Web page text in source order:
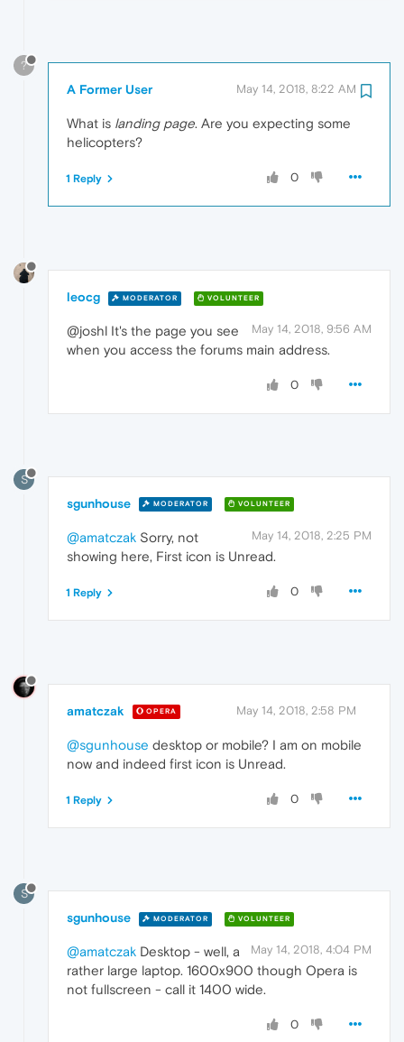
?
A Former User May 14, 2018, 8:22 AM
What is landing page. Are you expecting some
helicopters?
0
1 Reply
leocg MODERATOR VOLUNTEER
May 14, 2018, 9:56 AM
@joshl It's the page you see
when you access the forums main address.
0
S
sgunhouse MODERATOR VOLUNTEER
May 14, 2018, 2:25 PM
@amatczak Sorry, not
showing here, First icon is Unread.
0
1 Reply
amatczak OPERA May 14, 2018, 2:58 PM
@sgunhouse desktop or mobile? I am on mobile
now and indeed first icon is Unread.
0
1 Reply
S
sgunhouse MODERATOR VOLUNTEER
May 14, 2018, 4:04 PM
@amatczak Desktop - well, a
rather large laptop. 1600x900 though Opera is
not fullscreen - call it 1400 wide.
0